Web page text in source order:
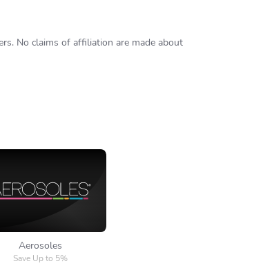
No claims of affiliation are made about
Aerosoles
Aerosoles
Save Up to 5%